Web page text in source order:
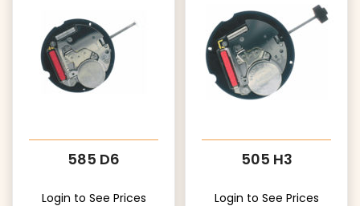
585 D6
Login to See Prices
505 H3
Login to See Prices